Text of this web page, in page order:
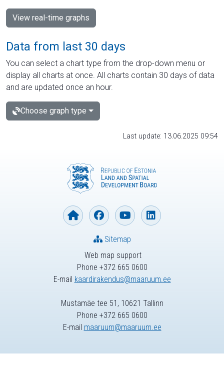
View real-time graphs
Data from last 30 days
You can select a chart type from the drop-down menu or
display all charts at once. All charts contain 30 days of data
and are updated once an hour.
Choose graph type
Last update: 13.06.2025 09:54
Web map support
Phone +372 665 0600
E-mail kaardirakendus@maaruum.ee
Sitemap
Mustamäe tee 51, 10621 Tallinn
Phone +372 665 0600
E-mail maaruum@maaruum.ee